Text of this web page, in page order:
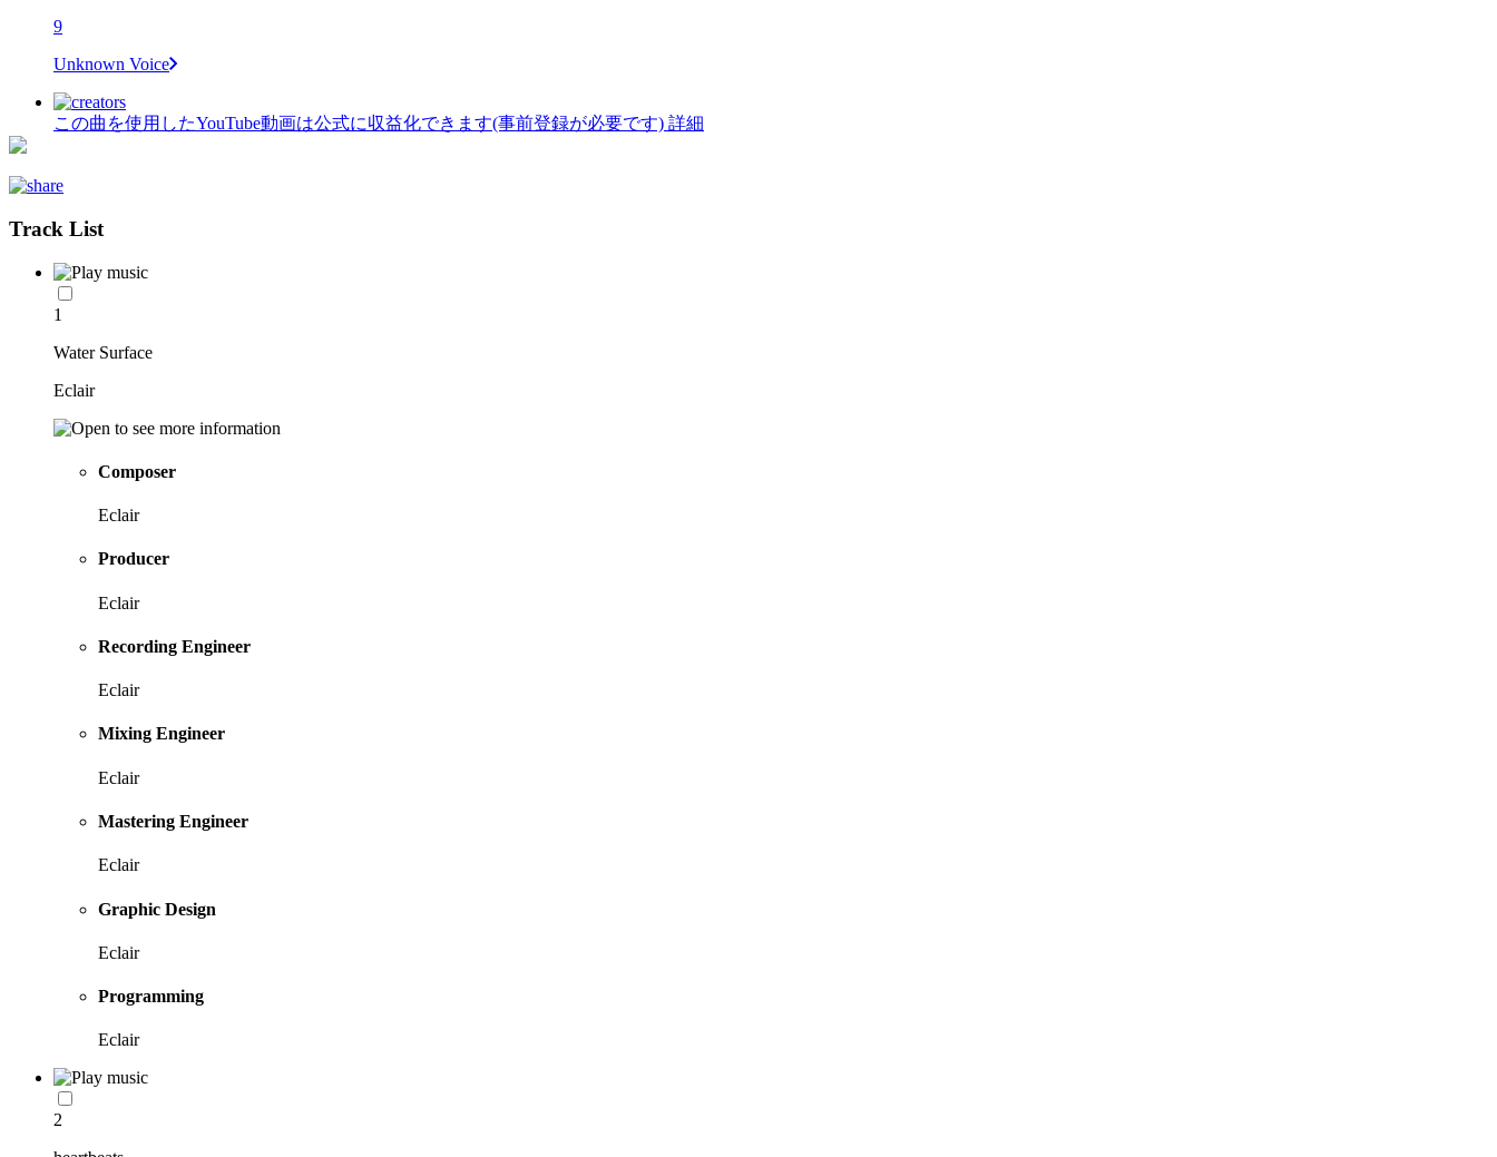
9
Unknown Voice
この曲を使用したYouTube動画は公式に収益化できます(事前登録が必要です) 詳細
Track List
1
Water Surface
Eclair
Composer
Eclair
Producer
Eclair
Recording Engineer
Eclair
Mixing Engineer
Eclair
Mastering Engineer
Eclair
Graphic Design
Eclair
Programming
Eclair
2